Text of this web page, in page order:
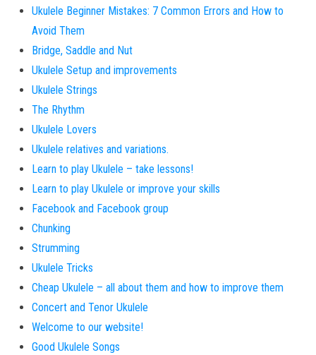
Ukulele Beginner Mistakes: 7 Common Errors and How to
Avoid Them
Bridge, Saddle and Nut
Ukulele Setup and improvements
Ukulele Strings
The Rhythm
Ukulele Lovers
Ukulele relatives and variations.
Learn to play Ukulele – take lessons!
Learn to play Ukulele or improve your skills
Facebook and Facebook group
Chunking
Strumming
Ukulele Tricks
Cheap Ukulele – all about them and how to improve them
Concert and Tenor Ukulele
Welcome to our website!
Good Ukulele Songs